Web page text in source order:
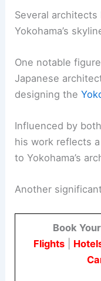
Several
Yokohama’s
One notable
Japanese
designing the
Influenced by
his work reflects
to Yokohama’s
Another
Book
Flights|